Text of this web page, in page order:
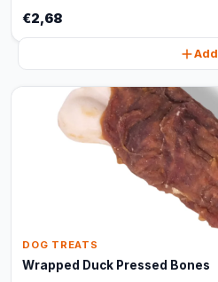
€2,68
Add
DOG TREATS
Wrapped Duck Pressed Bones